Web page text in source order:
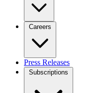
Careers
Press Releases
Subscriptions